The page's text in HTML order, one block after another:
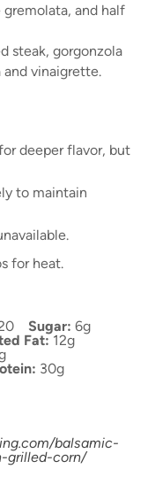
and half
steak, gorgonzola
vinaigrette.
deeper flavor, but
to maintain
for heat.
Sugar: 6g
Fat: 12g
30g
balsamic-
grilled-corn/